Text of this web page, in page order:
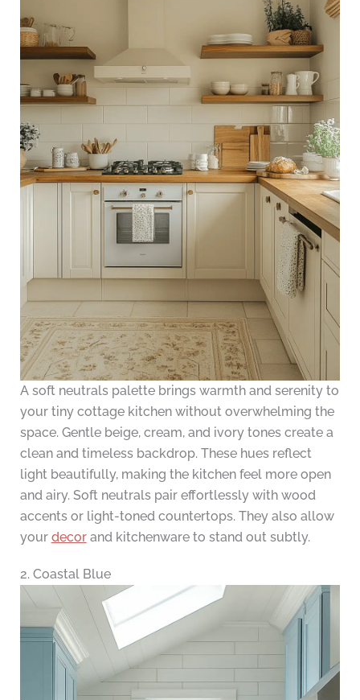
A soft neutrals palette brings warmth and serenity to
your tiny cottage kitchen without overwhelming the
space. Gentle beige, cream, and ivory tones create a
clean and timeless backdrop. These hues reflect
light beautifully, making the kitchen feel more open
and airy. Soft neutrals pair effortlessly with wood
accents or light-toned countertops. They also allow
your decorand kitchenware to stand out subtly.
2. Coastal Blue